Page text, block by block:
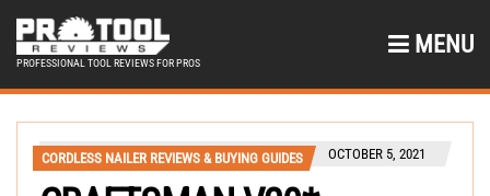
PROFESSIONAL TOOL REVIEWS FOR PROS
MENU
CORDLESS NAILER REVIEWS & BUYING GUIDES OCTOBER 5, 2021